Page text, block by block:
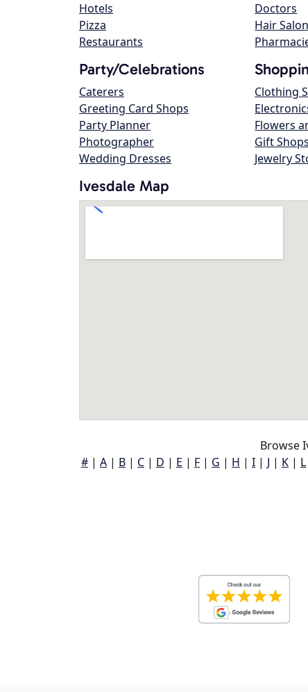
Hotels
Pizza
Restaurants
Doctors
Hair
Party/Celebrations
Caterers
Greeting Card Shops
Party Planner
Photographer
Wedding Dresses
Clothing
Flowers
Gift Shops
Jewelry
Ivesdale Map
Browse
# | A | B | C | D | E | F | G | H | I | J | K | L